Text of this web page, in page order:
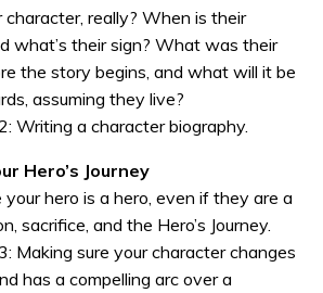
character, really? When is their
what’s their sign? What was their
the story begins, and what will it be
assuming they live?
Writing a character biography.
Hero’s Journey
your hero is a hero, even if they are a
sacrifice, and the Hero’s Journey.
Making sure your character changes
has a compelling arc over a